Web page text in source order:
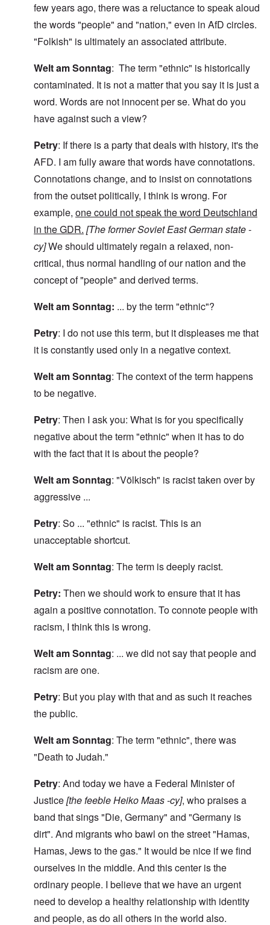
few years ago, there was a reluctance to speak aloud
the words "people" and "nation," even in AfD circles.
"Folkish" is ultimately an associated attribute.
Welt am Sonntag: The term "ethnic" is historically
contaminated. It is not a matter that you say it is just a
word. Words are not innocent per se. What do you
have against such a view?
Petry: If there is a party that deals with history, it's the
AFD. I am fully aware that words have connotations.
Connotations change, and to insist on connotations
from the outset politically, I think is wrong. For
example, one could not speak the word Deutschland
in the GDR. [The former Soviet East German state -
cy]We should ultimately regain a relaxed, non-
critical, thus normal handling of our nation and the
concept of "people" and derived terms.
Welt am Sonntag: ... by the term "ethnic"?
Petry: I do not use this term, but it displeases me that
it is constantly used only in a negative context.
Welt am Sonntag: The context of the term happens
to be negative.
Petry: Then I ask you: What is for you specifically
negative about the term "ethnic" when it has to do
with the fact that it is about the people?
Welt am Sonntag: "Völkisch" is racist taken over by
aggressive ...
Petry: So ... "ethnic" is racist. This is an
unacceptable shortcut.
Welt am Sonntag: The term is deeply racist.
Petry: Then we should work to ensure that it has
again a positive connotation. To connote people with
racism, I think this is wrong.
Welt am Sonntag: ... we did not say that people and
racism are one.
Petry: But you play with that and as such it reaches
the public.
Welt am Sonntag: The term "ethnic", there was
"Death to Judah."
Petry: And today we have a Federal Minister of
Justice[the feeble Heiko Maas -cy], who praises a
band that sings "Die, Germany" and "Germany is
dirt". And migrants who bawl on the street "Hamas,
Hamas, Jews to the gas." It would be nice if we find
ourselves in the middle. And this center is the
ordinary people. I believe that we have an urgent
need to develop a healthy relationship with identity
and people, as do all others in the world also.